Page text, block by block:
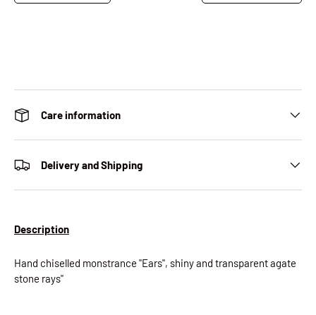
Care information
Delivery and Shipping
Description
Hand chiselled monstrance "Ears", shiny and transparent agate
stone rays"